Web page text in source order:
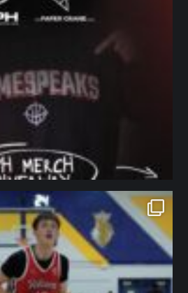
northpolehoops
Jan 11